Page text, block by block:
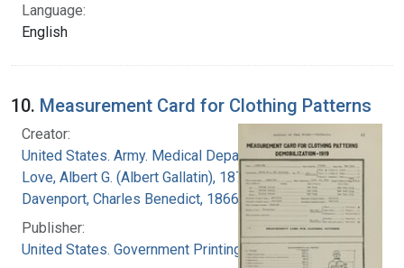
Language:
English
10. Measurement Card for Clothing Patterns
Creator:
United States. Army. Medical Department
Love, Albert G. (Albert Gallatin), 1877-1964
Davenport, Charles Benedict, 1866-1944
Publisher:
United States. Government Printing Office